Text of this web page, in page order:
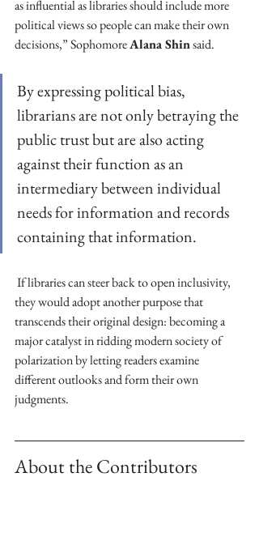
as influential as libraries should include more
political views so people can make their own
decisions,” Sophomore Alana Shin said.
By expressing political bias,
librarians are not only betraying the
public trust but are also acting
against their function as an
intermediary between individual
needs for information and records
containing that information.
they would adopt another purpose that
transcends their original design: becoming a
major catalyst in ridding modern society of
polarization by letting readers examine
different outlooks and form their own
judgments.
About the Contributors